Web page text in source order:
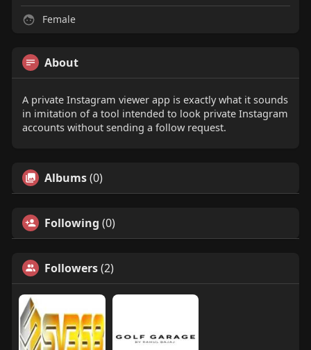
Female
About
A private Instagram viewer app is exactly what it sounds
in imitation of a tool intended to look private Instagram
accounts without sending a follow request.
Albums(0)
Following (0)
Followers(2)